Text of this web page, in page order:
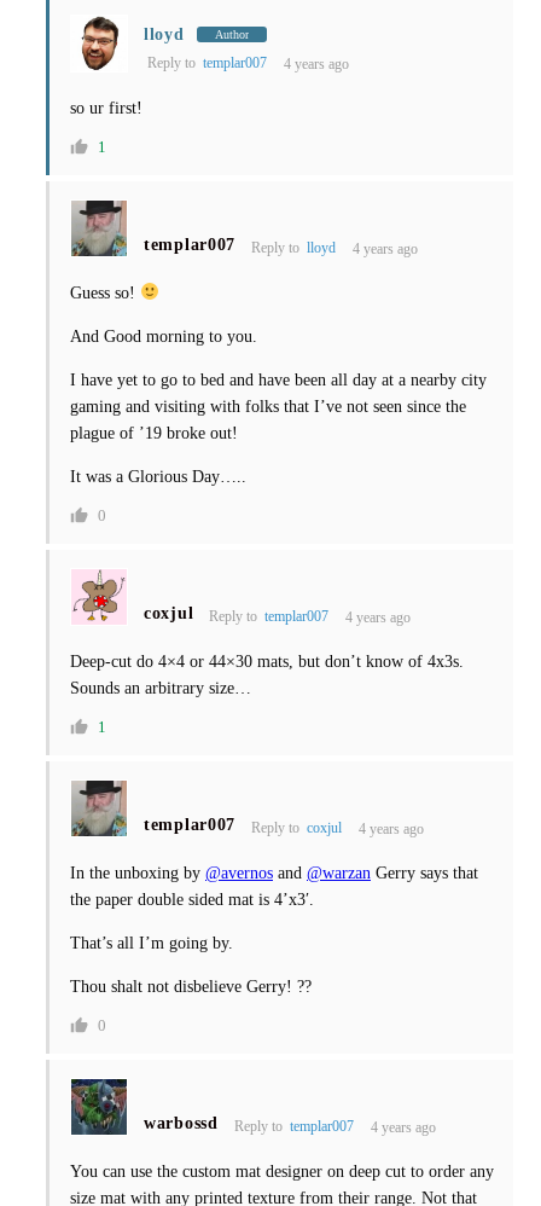
lloyd Author
Reply to templar007 4 years ago
so ur first!
1
templar007 Reply to lloyd 4 years ago
Guess so!
And Good morning to you.
I have yet to go to bed and have been all day at a nearby city
gaming and visiting with folks that I’ve not seen since the
plague of ’19 broke out!
It was a Glorious Day…..
0
coxjul Reply totemplar007 4 years ago
Deep-cut do 4×4 or 44×30 mats, but don’t know of 4x3s.
Sounds an arbitrary size…
1
templar007 Reply to coxjul 4 years ago
In the unboxing by @avernos and @warzan Gerry says that
the paper double sided mat is 4’x3′.
That’s all I’m going by.
Thou shalt not disbelieve Gerry! ??
0
warbossd Reply to templar007 4 years ago
You can use the custom mat designer on deep cut to order any
size mat with any printed texture from their range. Not that